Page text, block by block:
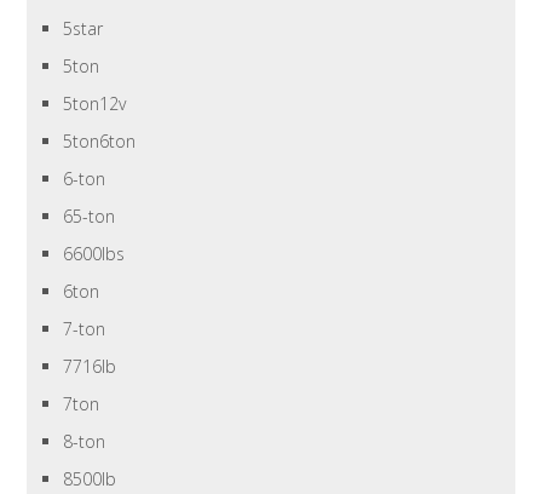
5star
5ton
5ton12v
5ton6ton
6-ton
65-ton
6600lbs
6ton
7-ton
7716lb
7ton
8-ton
8500lb